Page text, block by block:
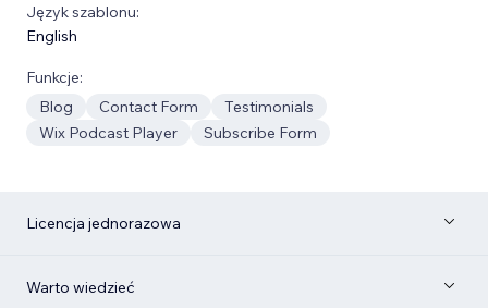
Język szablonu:
English
Funkcje:
Blog
Contact Form
Testimonials
Wix Podcast Player
Subscribe Form
Licencja jednorazowa
Warto wiedzieć